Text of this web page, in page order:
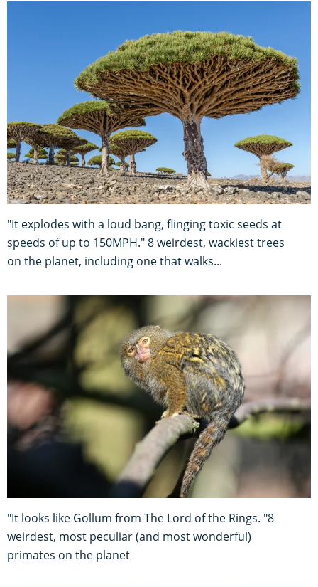
"It explodes with a loud bang, flinging toxic seeds at
speeds of up to 150MPH." 8 weirdest, wackiest trees
on the planet, including one that walks...
"It looks like Gollum from The Lord of the Rings. "8
weirdest, most peculiar (and most wonderful)
primates on the planet